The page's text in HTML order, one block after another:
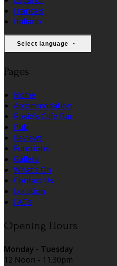
Français
Italiano
Select language
Pages
Home
Accommodation
Rosie's Cafe Bar
Pub
Reviews
Functions
Gallery
What's On
Contact Us
Location
FAQs
Opening Hours
Monday - Tuesday
12 Noon - 11.30pm